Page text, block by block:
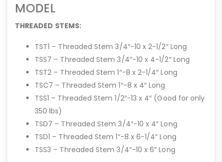
MODEL
THREADED STEMS:
TST1 – Threaded Stem 3/4″-10 x 2-1/2″ Long
TSS7 – Threaded Stem 3/4″-10 x 4-1/2″ Long
TST2 – Threaded Stem 1″-8 x 2-1/4″ Long
TSC7 – Threaded Stem 1″-8 x 4″ Long
TSS1 – Threaded Stem 1/2″-13 x 4″ (Good for only
350 lbs)
TSD7 – Threaded Stem 3/4″-10 x 4″ Long
TSD1 – Threaded Stem 1″-8 x 6-1/4″ Long
TSS3 – Threaded Stem 3/4″-10 x 6″ Long